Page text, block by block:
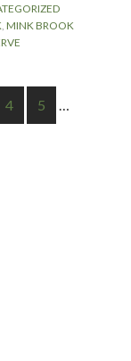
,MINK BROOK
4 5 …